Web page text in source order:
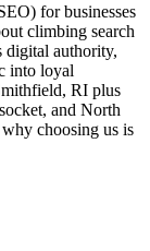
for businesses
climbing search
digital authority,
into loyal
RI plus
and North
choosing us is